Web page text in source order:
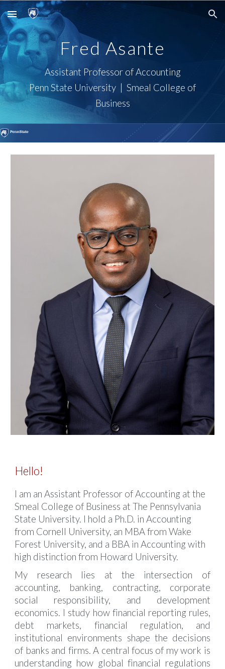
Skip to main content Skip to navigation
Fred Asante
Assistant Professor ofAccounting
Penn State University | Smeal College of
Business
Hello!
I am an Assistant Professor of Accounting at the
Smeal College of Business at The Pennsylvania
State University. I hold a Ph.D. in Accounting
from Cornell University, an MBA from Wake
Forest University, and a BBA in Accounting with
high distinction from Howard University.
My research lies at the intersection of
accounting, banking, contracting, corporate
social responsibility, and development
economics. I study how financial reporting rules,
debt markets, financial regulation, and
institutional environments shape the decisions
of banks and firms. A central focus of my work is
understanding how global financial regulations